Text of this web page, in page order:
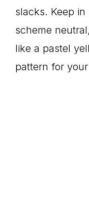
slacks. Keep
scheme
like a pastel
pattern for